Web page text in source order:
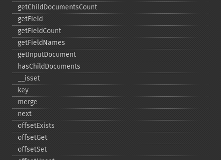
getChildDocumentsCount
getField
getFieldCount
getFieldNames
getInputDocument
hasChildDocuments
_​_​isset
key
merge
next
offsetExists
offsetGet
offsetSet